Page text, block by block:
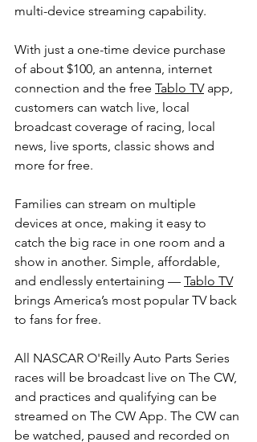
multi-device streaming capability.
With just a one-time device purchase
of about $100, an antenna, internet
connection and the free Tablo TV app,
customers can watch live, local
broadcast coverage of racing, local
news, live sports, classic shows and
more for free.
Families can stream on multiple
devices at once, making it easy to
catch the big race in one room and a
show in another. Simple, affordable,
and endlessly entertaining — Tablo TV
brings America’s most popular TV back
to fans for free.
All NASCAR O'Reilly Auto Parts Series
races will be broadcast live on The CW,
and practices and qualifying can be
streamed on The CW App. The CW can
be watched, paused and recorded on